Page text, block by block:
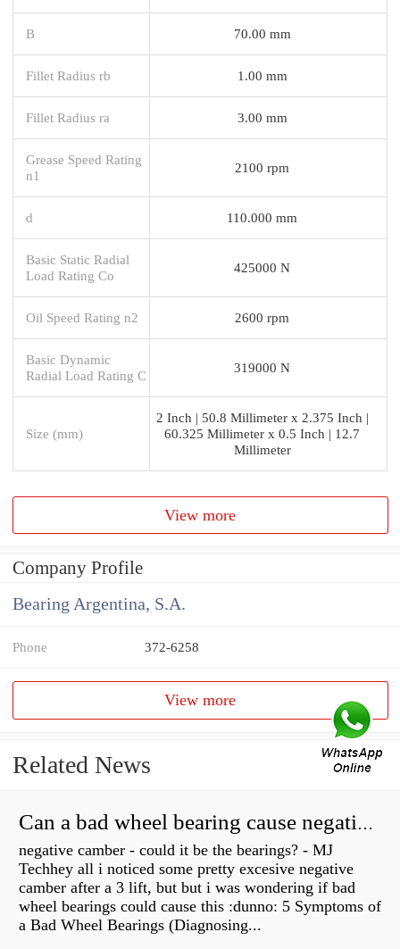
B 70.00 mm
Fillet Radius rb 1.00 mm
Fillet Radius ra 3.00 mm
Grease Speed Rating
n1
2100 rpm
d 110.000 mm
Basic Static Radial
Load Rating Co
425000 N
Oil Speed Rating n2 2600 rpm
Basic Dynamic
Radial Load Rating C
319000 N
Size (mm)
2 Inch | 50.8 Millimeter x 2.375 Inch |
60.325 Millimeter x 0.5 Inch | 12.7
Millimeter
View more
Company Profile
Bearing Argentina, S.A.
Phone 372-6258
View more
Related News
Can a bad wheel bearing cause negative camber?
negative camber - could it be the bearings? - MJ
Techhey all i noticed some pretty excesive negative
camber after a 3 lift, but but i was wondering if bad
wheel bearings could cause this :dunno: 5 Symptoms of
a Bad Wheel Bearings (Diagnosing...